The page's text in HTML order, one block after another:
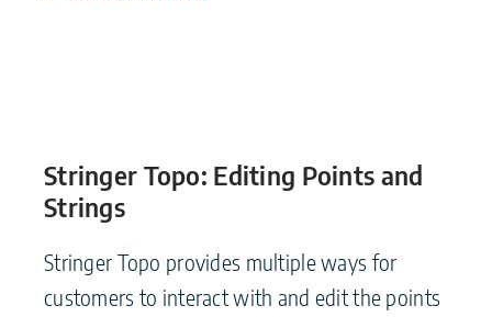
Stringer Topo: Editing Points and
Strings
Stringer Topo provides multiple ways for
customers to interact with and edit the points